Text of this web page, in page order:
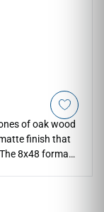
of oak wood
finish that
8x48 format